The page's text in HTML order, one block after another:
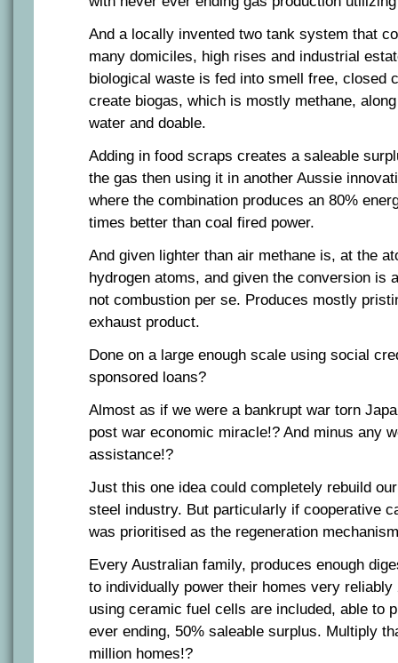
And a locally invented two tank system that
many domiciles, high rises and industrial
biological waste is fed into smell free, closed
create biogas, which is mostly methane,
water and doable.
Adding in food scraps creates a saleable
the gas then using it in another Aussie
where the combination produces an 80%
times better than coal fired power.
And given lighter than air methane is, at the
hydrogen atoms, and given the conversion is
not combustion per se. Produces mostly
exhaust product.
Done on a large enough scale using social
sponsored loans?
Almost as if we were a bankrupt war torn
post war economic miracle!? And minus any
assistance!?
Just this one idea could completely rebuild
steel industry. But particularly if cooperative
was prioritised as the regeneration
Every Australian family, produces enough
to individually power their homes very reliably
using ceramic fuel cells are included, able to
ever ending, 50% saleable surplus. Multiply
million homes!?